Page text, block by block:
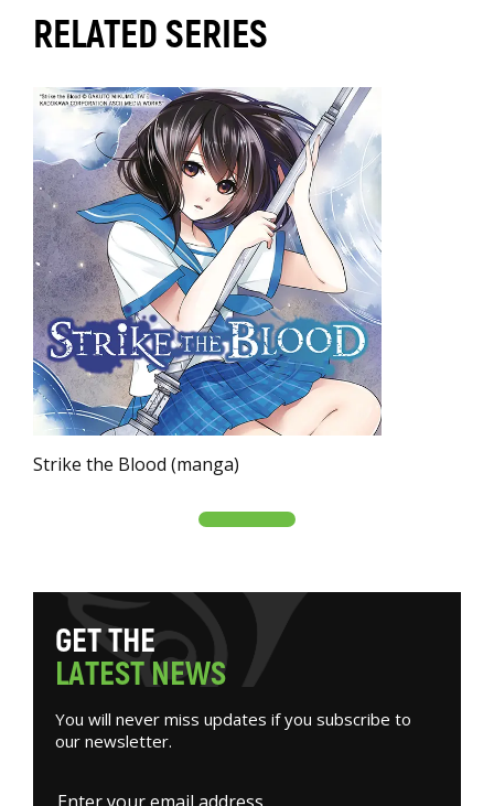
RELATED SERIES
Strike the Blood (manga)
GETTHE
LATESTNEWS
You will never miss updates if you subscribe to
our newsletter.